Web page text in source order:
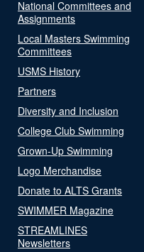
National Committees and
Assignments
Local Masters Swimming
Committees
USMS History
Partners
Diversity and Inclusion
College Club Swimming
Grown-Up Swimming
Logo Merchandise
Donate to ALTS Grants
SWIMMER Magazine
STREAMLINES
Newsletters